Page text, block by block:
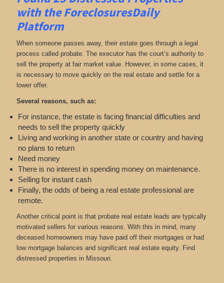
with the ForeclosuresDaily
Platform
When someone passes away, their estate goes through a legal
process called probate. The executor has the court’s authority to
sell the property at fair market value. However, in some cases, it
is necessary to move quickly on the real estate and settle for a
lower offer.
Several reasons, such as:
For instance, the estate is facing financial difficulties and
needs to sell the property quickly
Living and working in another state or country and having
no plans to return
Need money
There is no interest in spending money on maintenance.
Selling for instant cash
Finally, the odds of being a real estate professional are
remote.
Another critical point is that probate real estate leads are typically
motivated sellers for various reasons. With this in mind, many
deceased homeowners may have paid off their mortgages or had
low mortgage balances and significant real estate equity. Find
distressed properties in Missouri.